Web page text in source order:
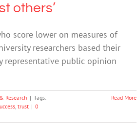
others’
score lower on measures of
researchers based their
representative public opinion
Research | Tags:
trust | 0
Read More